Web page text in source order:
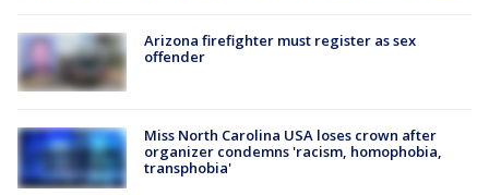
Arizona firefighter must register as sex
offender
Miss North Carolina USA loses crown after
organizer condemns 'racism, homophobia,
transphobia'